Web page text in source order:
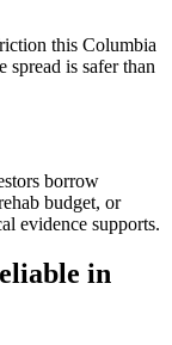
this Columbia
spread is safer than
borrow
budget, or
evidence supports.
in